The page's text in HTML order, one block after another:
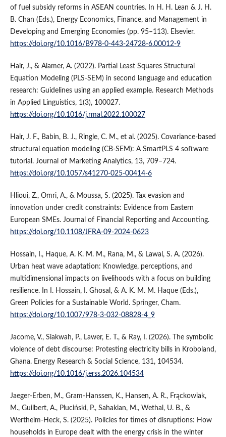
of fuel subsidy reforms in ASEAN countries. In H. H. Lean & J. H.
B. Chan (Eds.), Energy Economics, Finance, and Management in
Developing and Emerging Economies (pp. 95–113). Elsevier.
https://doi.org/10.1016/B978-0-443-24728-6.00012-9
Hair, J., & Alamer, A. (2022). Partial Least Squares Structural
Equation Modeling (PLS-SEM) in second language and education
research: Guidelines using an applied example. Research Methods
in Applied Linguistics, 1(3), 100027.
https://doi.org/10.1016/j.rmal.2022.100027
Hair, J. F., Babin, B. J., Ringle, C. M., et al. (2025). Covariance-based
structural equation modeling (CB-SEM): A SmartPLS 4 software
tutorial. Journal of Marketing Analytics, 13, 709–724.
https://doi.org/10.1057/s41270-025-00414-6
Hlioui, Z., Omri, A., & Moussa, S. (2025). Tax evasion and
innovation under credit constraints: Evidence from Eastern
European SMEs. Journal of Financial Reporting and Accounting.
https://doi.org/10.1108/JFRA-09-2024-0623
Hossain, I., Haque, A. K. M. M., Rana, M., & Lawal, S. A. (2026).
Urban heat wave adaptation: Knowledge, perceptions, and
multidimensional impacts on livelihoods with a focus on building
resilience. In I. Hossain, I. Ghosal, & A. K. M. M. Haque (Eds.),
Green Policies for a Sustainable World. Springer, Cham.
https://doi.org/10.1007/978-3-032-08828-4_9
Jacome, V., Siakwah, P., Lawer, E. T., & Ray, I. (2026). The symbolic
violence of debt discourse: Protesting electricity bills in Kroboland,
Ghana. Energy Research & Social Science, 131, 104534.
https://doi.org/10.1016/j.erss.2026.104534
Jaeger-Erben, M., Gram-Hanssen, K., Hansen, A. R., Frąckowiak,
M., Guilbert, A., Pluciński, P., Sahakian, M., Wethal, U. B., &
Wertheim-Heck, S. (2025). Policies for times of disruptions: How
households in Europe dealt with the energy crisis in the winter